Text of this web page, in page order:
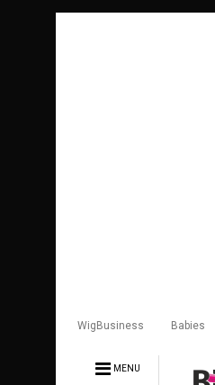
WigBusiness Babies
MENU